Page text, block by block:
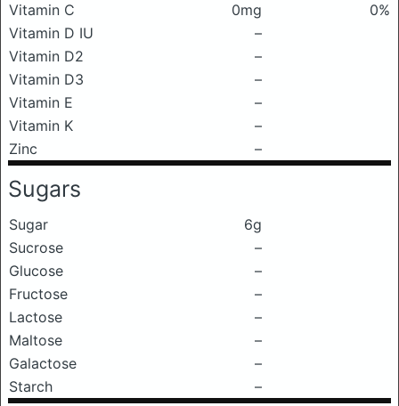
Vitamin C
0mg
0%
Vitamin D IU
–
Vitamin D2
–
Vitamin D3
–
Vitamin E
–
Vitamin K
–
Zinc
–
Sugars
Sugar
6g
Sucrose
–
Glucose
–
Fructose
–
Lactose
–
Maltose
–
Galactose
–
Starch
–